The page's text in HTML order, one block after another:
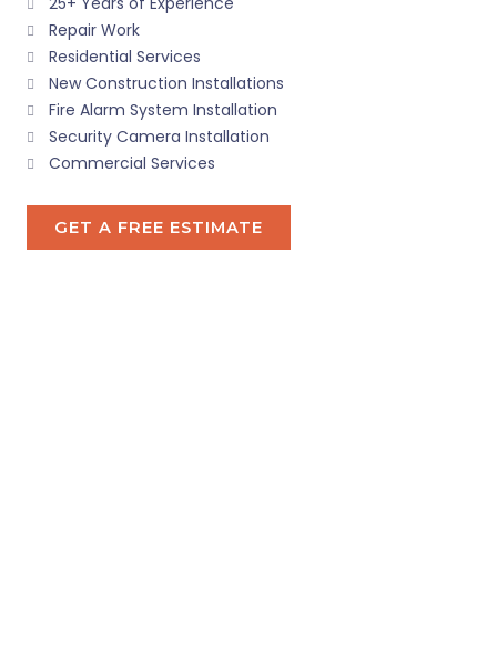
Repair Work
Residential Services
New Construction Installations
Fire Alarm System Installation
Security Camera Installation
Commercial Services
GET A FREE ESTIMATE